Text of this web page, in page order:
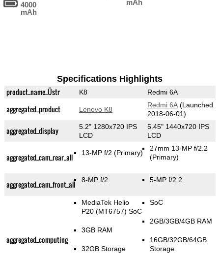
4000
mAh
mAh
Specifications Highlights
product_name_Üstr K8 Redmi 6A
aggregated_product Lenovo K8
Redmi 6A(Launched
2018-06-01)
aggregated_display
5.2" 1280x720 IPS
LCD
5.45" 1440x720 IPS
LCD
aggregated_cam_rear_all 13-MP f/2(Primary)
27mm 13-MP f/2.2
(Primary)
aggregated_cam_front_all 8-MP f/2 5-MP f/2.2
aggregated_computing
MediaTek Helio
P20 (MT6757) SoC
3GB RAM
32GB Storage
SoC
2GB/3GB/4GB RAM
16GB/32GB/64GB
Storage